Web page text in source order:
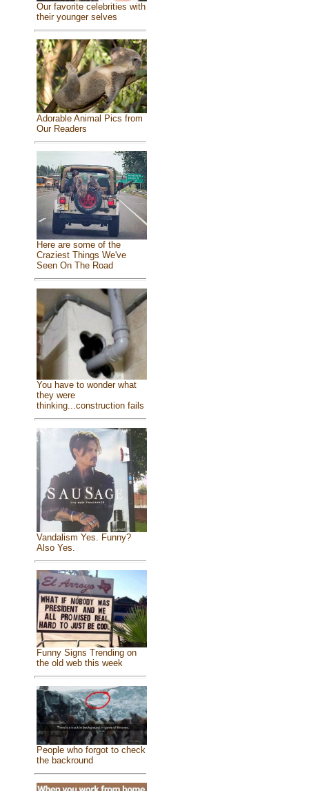
Our favorite celebrities with
their younger selves
Adorable Animal Pics from
Our Readers
Here are some of the
Craziest Things We've
Seen On The Road
You have to wonder what
they were
thinking...construction fails
Vandalism Yes. Funny?
Also Yes.
Funny Signs Trending on
the old web this week
People who forgot to check
the backround